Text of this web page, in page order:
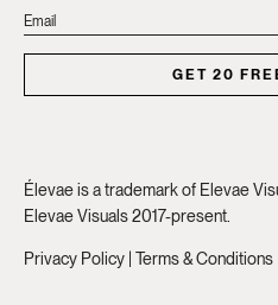
GET 20
Élevae is a trademark of Elevae
Elevae Visuals 2017-present.
Privacy Policy Terms & Conditions